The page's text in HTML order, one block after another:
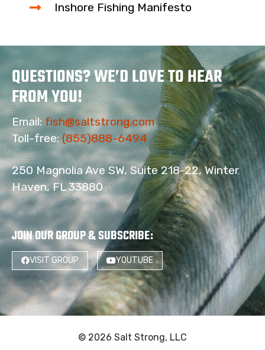
Inshore Fishing Manifesto
QUESTIONS? WE’D LOVE TO HEAR
FROM YOU!
Email: fish@saltstrong.com
Toll-free:(855)888-6494
250 Magnolia Ave SW, Suite 218-22, Winter
Haven, FL 33880
JOIN OUR GROUP & SUBSCRIBE:
VISIT GROUP YOUTUBE
© 2026 Salt Strong, LLC